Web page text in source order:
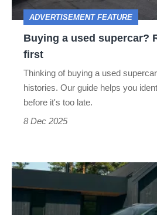
guide
first
ADVERTISEMENT FEATURE
Buying a used supercar?
first
Thinking of buying a used
histories. Our guide helps you
before it's too late.
8 Dec 2025
Hyundai
IONIQ